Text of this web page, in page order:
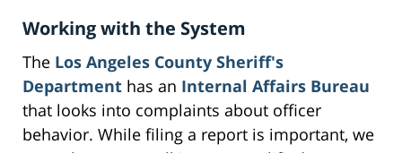
Working with the System
The Los Angeles County Sheriff's
Department has an Internal Affairs Bureau
that looks into complaints about officer
behavior. While filing a report is important, we